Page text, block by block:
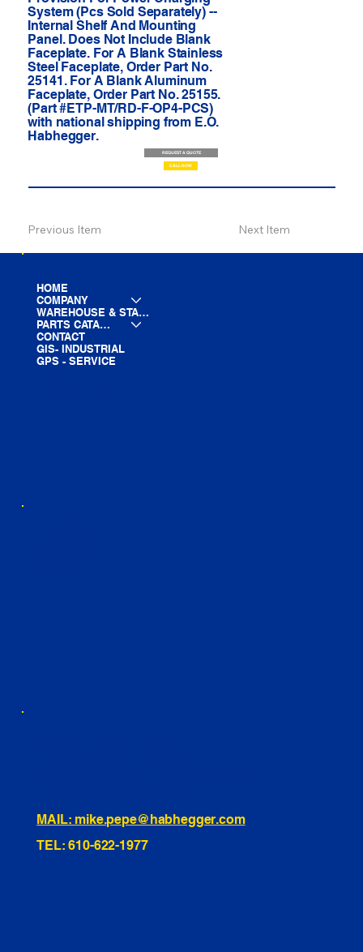
System (Pcs Sold Separately) --
Internal Shelf And Mounting
Panel. Does Not Include Blank
Faceplate. For A Blank Stainless
Steel Faceplate, Order Part No.
25141. For A Blank Aluminum
Faceplate, Order Part No. 25155.
(Part #ETP-MT/RD-F-OP4-PCS)
with national shipping from E.O.
Habhegger.
REQUEST A QUOTE
CALL NOW
Previous Item Next Item
HOME
COMPANY
WAREHOUSE & STAGING
PARTS CATALOG
CONTACT
GIS- INDUSTRIAL
GPS - SERVICE
MAIL: mike.pepe@habhegger.com
TEL: 610-622-1977